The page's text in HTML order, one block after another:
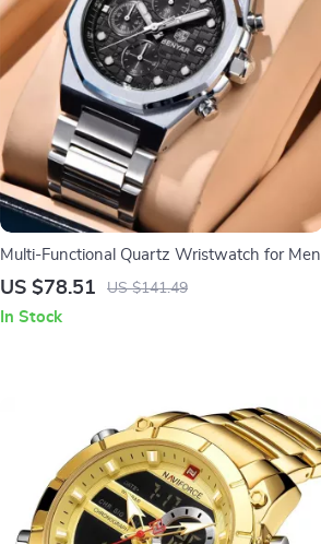
Multi-Functional Quartz Wristwatch for Men
US $78.51 US $141.49
In Stock